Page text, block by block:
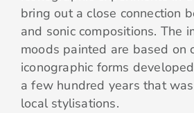
bring out a close connection
and sonic compositions. The
moods painted are based on
iconographic forms
a few hundred years that
local stylisations.